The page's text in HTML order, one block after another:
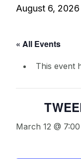
August 6, 2026
« All Events
This event
March 12 @